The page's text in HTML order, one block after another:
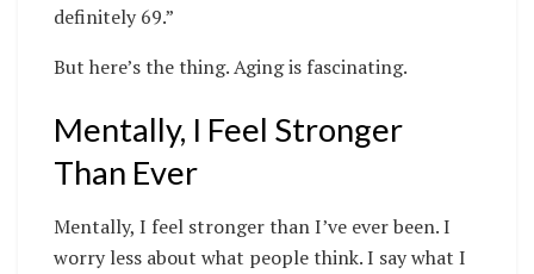
definitely 69.”
But here’s the thing. Aging is fascinating.
Mentally, I Feel Stronger
Than Ever
Mentally, I feel stronger than I’ve ever been. I
worry less about what people think. I say what I